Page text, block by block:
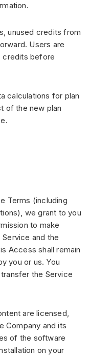
unused credits from
Users are
credits before
calculations for plan
of the new plan
Terms (including
we grant to you
to make
and the
Access shall remain
you or us. You
the Service
are licensed,
Company and its
of the software
on your